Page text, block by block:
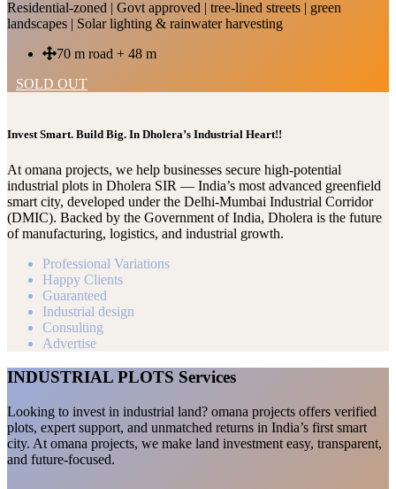
Residential-zoned | Govt approved | tree-lined streets | green
landscapes | Solar lighting & rainwater harvesting
70 m road + 48 m
SOLD OUT
Invest Smart. Build Big. In Dholera’s Industrial Heart!!
At omana projects, we help businesses secure high-potential
industrial plots in Dholera SIR — India’s most advanced greenfield
smart city, developed under the Delhi-Mumbai Industrial Corridor
(DMIC). Backed by the Government of India, Dholera is the future
of manufacturing, logistics, and industrial growth.
Professional Variations
Happy Clients
Guaranteed
Industrial design
Consulting
Advertise
INDUSTRIAL PLOTS Services
Looking to invest in industrial land? omana projects offers verified
plots, expert support, and unmatched returns in India’s first smart
city. At omana projects, we make land investment easy, transparent,
and future-focused.